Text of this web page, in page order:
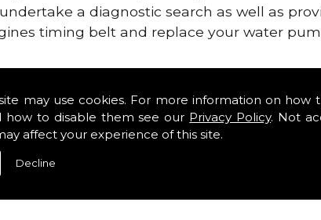
may use cookies. For more information on how
how to disable them see our Privacy Policy. Not
affect your experience of this site.
Decline
a diagnostic search as well as
timing belt and replace your water
safe and reliable in Oxfordshire.
this service as we are highly
connected.
your engine to gain maximum